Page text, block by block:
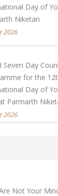
Day of
Niketan
2026
Seven Day
for the
Day of
Parmarth
2026
Not Your